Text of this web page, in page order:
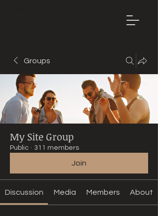
Groups
My Site Group
Public · 311 members
Join
Discussion Media Members About